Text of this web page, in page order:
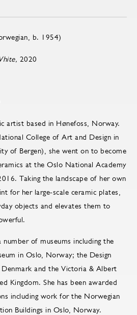
b. 1954)
2020
artist based in Hønefoss, Norway.
College of Art and Design in
of Bergen), she went on to become
at the Oslo Na­tional Acad­emy
Taking the landscape of her own
for her large-scale ceramic plates,
objects and elevates them to
of museums including the
in Oslo, Norway; the Design
Denmark and the Victoria & Albert
Kingdom. She has been awarded
including work for the Norwegian
Buildings in Oslo, Norway.